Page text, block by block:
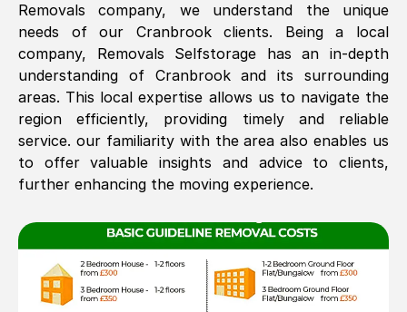
See All Reviews
Removals company, we understand the unique
needs of our Cranbrookclients. Being a local
company, Removals Selfstorage has an in-depth
understanding of Cranbrook and its surrounding
areas. This local expertise allows us to navigate the
region efficiently, providing timely and reliable
service. our familiarity with the area also enables us
to offer valuable insights and advice to clients,
further enhancing the moving experience.